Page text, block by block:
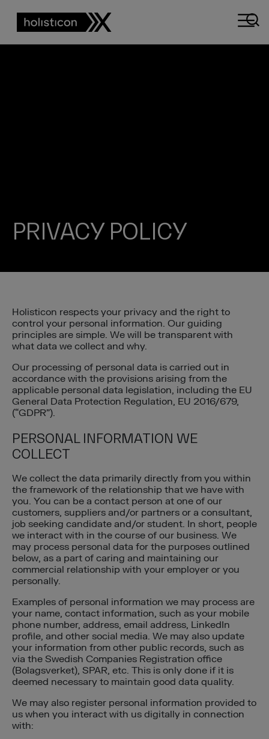
PRIVACY POLICY
Holisticon respects your privacy and the right to
control your personal information. Our guiding
principles are simple. We will be transparent with
what data we collect and why.
Our processing of personal data is carried out in
accordance with the provisions arising from the
applicable personal data legislation, including the EU
General Data Protection Regulation, EU 2016/679,
(“GDPR”).
PERSONAL INFORMATION WE
COLLECT
We collect the data primarily directly from you within
the framework of the relationship that we have with
you. You can be a contact person at one of our
customers, suppliers and/or partners or a consultant,
job seeking candidate and/or student. In short, people
we interact with in the course of our business. We
may process personal data for the purposes outlined
below, as a part of caring and maintaining our
commercial relationship with your employer or you
personally.
Examples of personal information we may process are
your name, contact information, such as your mobile
phone number, address, email address, LinkedIn
profile, and other social media. We may also update
your information from other public records, such as
via the Swedish Companies Registration office
(Bolagsverket), SPAR, etc. This is only done if it is
deemed necessary to maintain good data quality.
We may also register personal information provided to
us when you interact with us digitally in connection
with: